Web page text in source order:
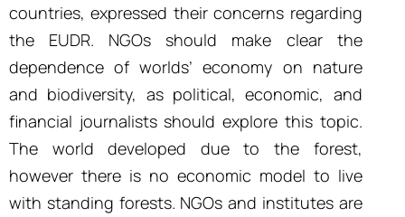
countries, expressed their concerns regarding
the EUDR. NGOs should make clear the
dependence of worlds’ economy on nature
and biodiversity, as political, economic, and
financial journalists should explore this topic.
The world developed due to the forest,
however there is no economic model to live
with standing forests. NGOs and institutes are